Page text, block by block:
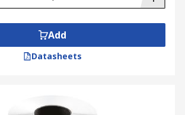
boosting productivity and
are battery packs, mounts,
supplies to suit different
All accessories clearly state
they work with to ensure
Add
Datasheets